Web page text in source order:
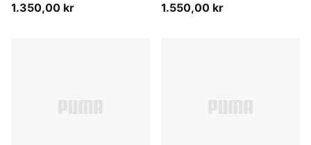
1.350,00 kr 1.550,00 kr